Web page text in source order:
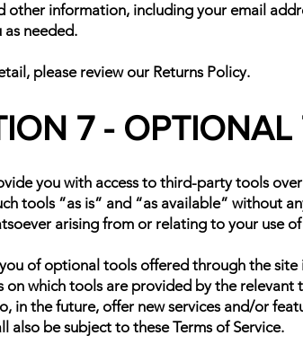
other information, including your email
needed.
please review our Returns Policy.
7 - OPTIONAL
you with access to third-party tools
tools ”as is” and “as available” without
arising from or relating to your use
of optional tools offered through the
on which tools are provided by the relevant
in the future, offer new services and/or
also be subject to these Terms of Service.